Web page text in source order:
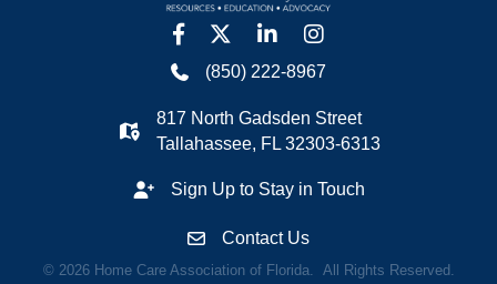
facebook
twitter linkedinInstagram
(850) 222-8967
817 North Gadsden Street
Tallahassee, FL 32303-6313
Sign Up to Stay in Touch
Contact Us
© 2026Home Care Association of Florida. All Rights Reserved.